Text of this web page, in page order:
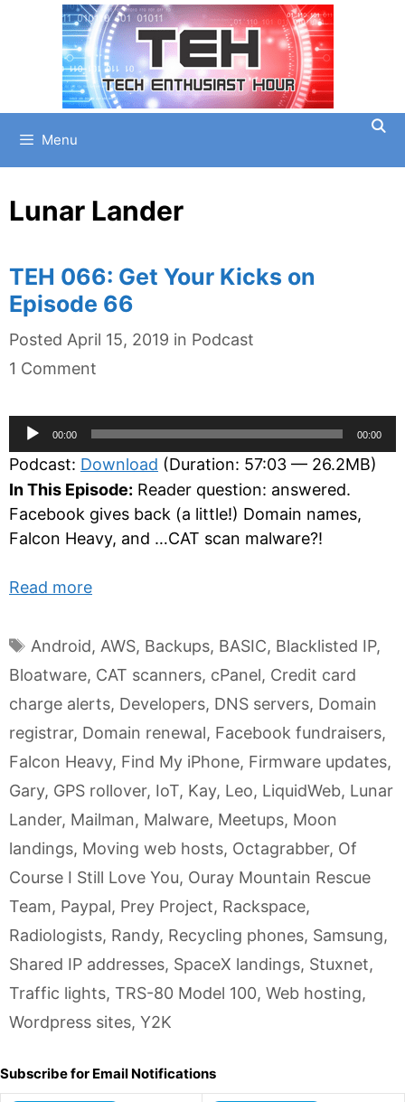
Menu
Lunar Lander
TEH 066: Get Your Kicks on
Episode 66
Posted April 15, 2019 in Categories
Podcast
1 Comment
Audio
Player
00:00 00:00
Podcast: Download (Duration: 57:03 — 26.2MB)
In This Episode: Reader question: answered.
Facebook gives back (a little!) Domain names,
Falcon Heavy, and …CAT scan malware?!
Read more
Tags
Android, AWS, Backups, BASIC, Blacklisted IP,
Bloatware, CAT scanners, cPanel, Credit card
charge alerts, Developers, DNS servers, Domain
registrar, Domain renewal, Facebook fundraisers,
Falcon Heavy, Find My iPhone, Firmware updates,
Gary, GPS rollover, IoT, Kay, Leo, LiquidWeb, Lunar
Lander, Mailman, Malware, Meetups, Moon
landings, Moving web hosts, Octagrabber, Of
Course I Still Love You, Ouray Mountain Rescue
Team, Paypal, Prey Project, Rackspace,
Radiologists, Randy, Recycling phones, Samsung,
Shared IP addresses, SpaceX landings, Stuxnet,
Traffic lights, TRS-80 Model 100, Web hosting,
Wordpress sites, Y2K
Subscribe for Email Notifications